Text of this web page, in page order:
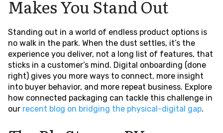
Makes You Stand Out
Standing out in a world of endless product options is
no walk in the park. When the dust settles, it’s the
experience you deliver, not a long list of features, that
sticks in a customer’s mind. Digital onboarding (done
right) gives you more ways to connect, more insight
into buyer behavior, and more repeat business. Explore
how connected packaging can tackle this challenge in
our recent blog on bridging the physical-digital gap.